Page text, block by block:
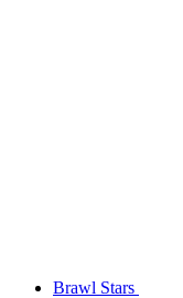
Brawl Stars